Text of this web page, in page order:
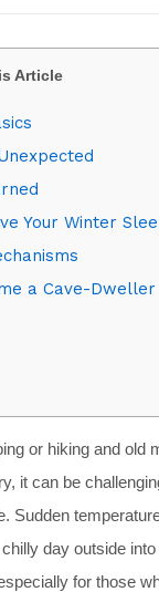
Article
Your Winter
a Cave-Dweller
or hiking and old
it can be
Sudden
day outside
for those